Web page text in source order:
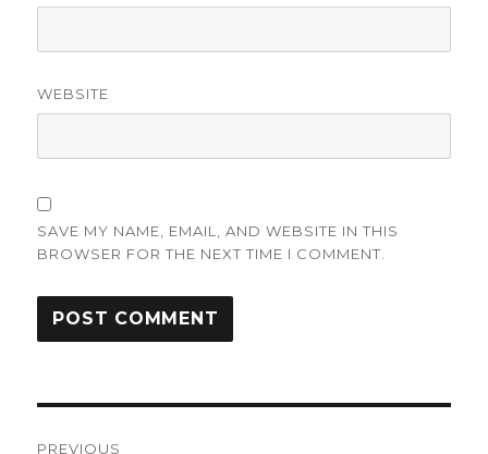
WEBSITE
SAVE MY NAME, EMAIL, AND WEBSITE IN THIS
BROWSER FOR THE NEXT TIME I COMMENT.
PREVIOUS